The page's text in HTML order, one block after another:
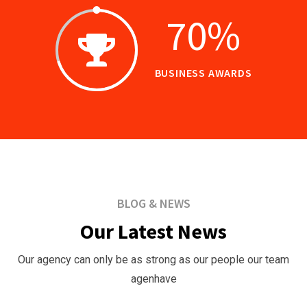
70%
BUSINESS AWARDS
BLOG & NEWS
Our Latest News
Our agency can only be as strong as our people our team
agenhave